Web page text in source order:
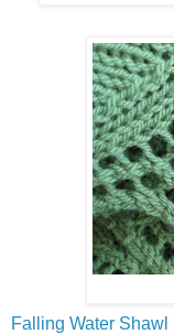
Falling Water Shawl